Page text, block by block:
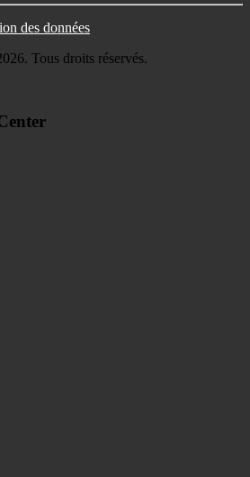
des données
Tous droits réservés.